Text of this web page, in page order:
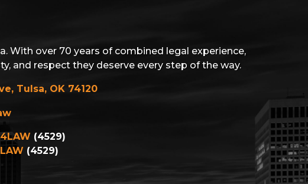
With over 70 years of combined legal experience,
and respect they deserve every step of the way.
Tulsa, OK 74120
(4529)
(4529)